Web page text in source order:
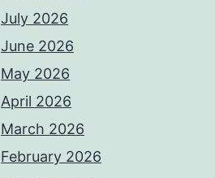
July 2026
June 2026
May 2026
April 2026
March 2026
February 2026